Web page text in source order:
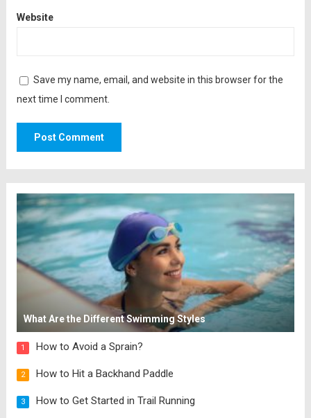
Website
Save my name, email, and website in this browser for the
next time I comment.
What Are the Different Swimming Styles
1 How to Avoid a Sprain?
2 How to Hit a Backhand Paddle
3 How to Get Started in Trail Running